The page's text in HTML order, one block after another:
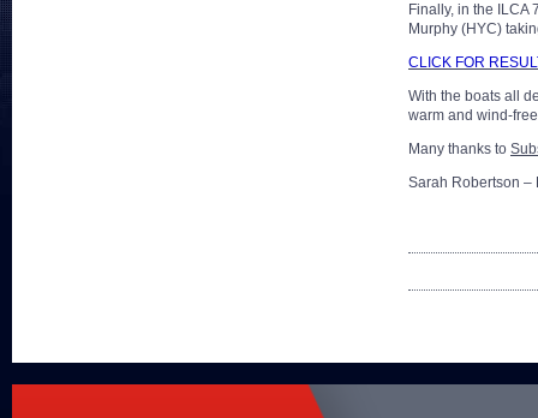
Finally, in the ILCA
Murphy (HYC)
CLICK FOR
With the boats all
warm and wind-
Many thanks to
Sarah Robertson –